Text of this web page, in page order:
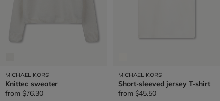
MICHAEL KORS
Knitted sweater
from $76.30
MICHAEL KORS
Short-sleeved jersey T-shirt
from $45.50